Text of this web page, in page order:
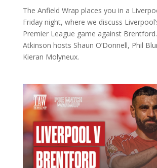
The Anfield Wrap places you in a
Friday night, where we discuss
Premier League game against
Atkinson hosts Shaun O’Donnell, Phil
Kieran Molyneux.